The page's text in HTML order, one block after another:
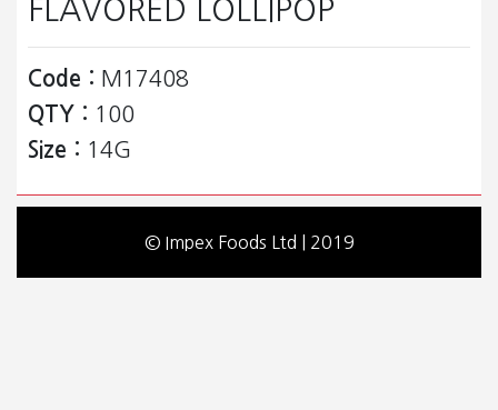
FLAVORED LOLLIPOP
Code : M17408
QTY : 100
Size : 14G
© Impex Foods Ltd | 2019